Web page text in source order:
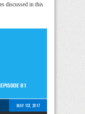
discussed in this
MAY 1ST, 2017